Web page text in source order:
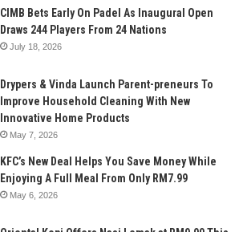
CIMB Bets Early On Padel As Inaugural Open
Draws 244 Players From 24 Nations
July 18, 2026
Drypers & Vinda Launch Parent-preneurs To
Improve Household Cleaning With New
Innovative Home Products
May 7, 2026
KFC’s New Deal Helps You Save Money While
Enjoying A Full Meal From Only RM7.99
May 6, 2026